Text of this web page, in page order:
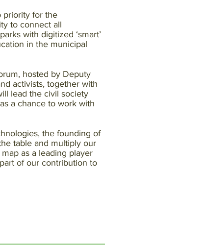
priority for the
to connect all
with digitized ‘smart’
in the municipal
hosted by Deputy
activists, together with
lead the civil society
a chance to work with
the founding of
table and multiply our
as a leading player
of our contribution to